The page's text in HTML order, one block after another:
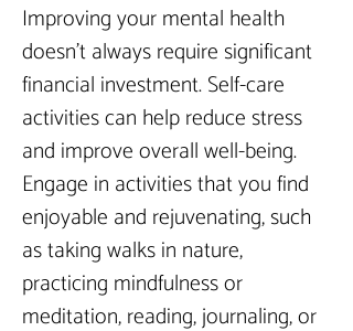
Improving your mental health
doesn’t always require significant
financial investment. Self-care
activities can help reduce stress
and improve overall well-being.
Engage in activities that you find
enjoyable and rejuvenating, such
as taking walks in nature,
practicing mindfulness or
meditation, reading, journaling, or